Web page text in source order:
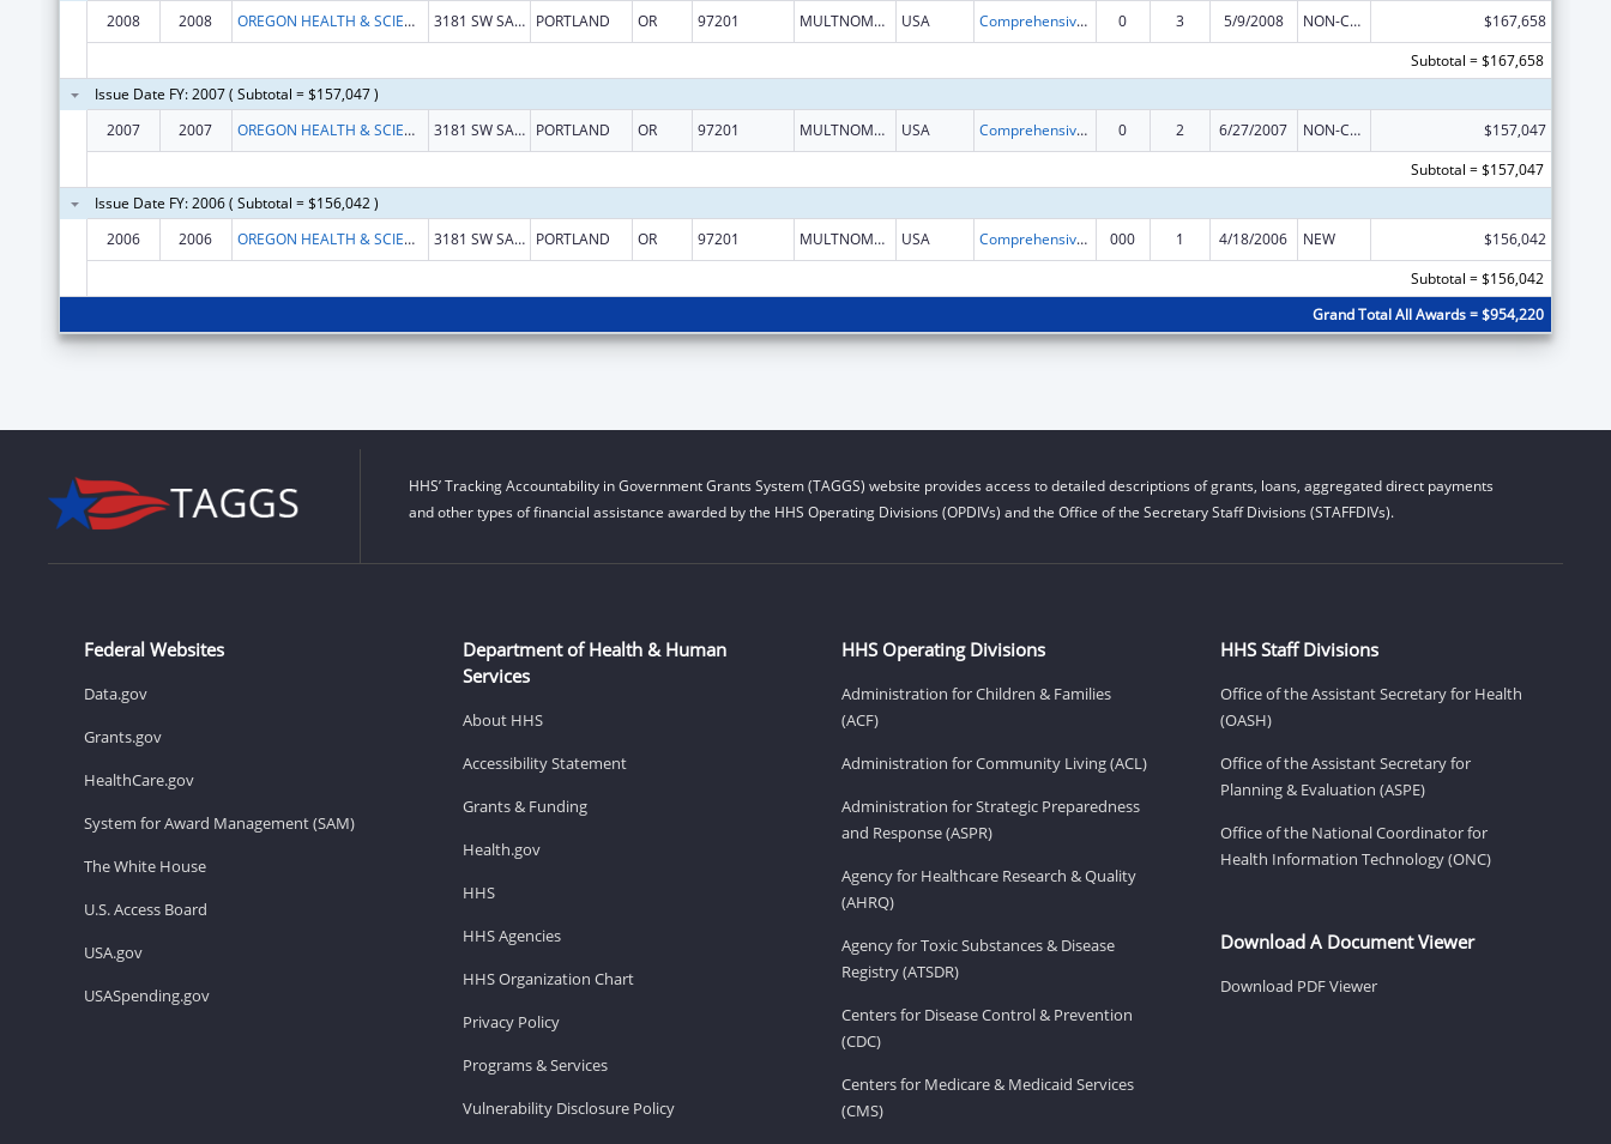
2008
2008 OREGON HEALTH & SCIENCE UNIVERSITY 3181 SW SAM JACKSON PARK ROAD PORTLAND OR 97201 MULTNOMAH USA Comprehensive Geriatric Education Program (CGEP) 0 3 5/9/2008 NON-COMPETING CONTINUATION
$167,658
Subtotal = $167,658
Issue Date FY: 2007 ( Subtotal = $157,047 )
2007
2007 OREGON HEALTH & SCIENCE UNIVERSITY 3181 SW SAM JACKSON PARK ROAD PORTLAND OR 97201 MULTNOMAH USA Comprehensive Geriatric Education Program (CGEP) 0 2 6/27/2007 NON-COMPETING CONTINUATION
$157,047
Subtotal = $157,047
Issue Date FY: 2006 ( Subtotal = $156,042 )
2006
2006 OREGON HEALTH & SCIENCE UNIVERSITY 3181 SW SAM JACKSON PARK ROAD PORTLAND OR 97201 MULTNOMAH USA Comprehensive Geriatric Education Program (CGEP) 000 1 4/18/2006 NEW
$156,042
Subtotal = $156,042
Grand Total All Awards = $954,220
HHS’ Tracking Accountability in Government Grants System (TAGGS) website provides access to detailed descriptions of grants, loans, aggregated direct payments
and other types of financial assistance awarded by the HHS Operating Divisions (OPDIVs) and the Office of the Secretary Staff Divisions (STAFFDIVs).
Federal Websites
Data.gov
Grants.gov
HealthCare.gov
System for Award Management (SAM)
The White House
U.S. Access Board
USA.gov
USASpending.gov
Department of Health & Human
Services
About HHS
Accessibility Statement
Grants & Funding
Health.gov
HHS
HHS Agencies
HHS Organization Chart
Privacy Policy
Programs & Services
Vulnerability Disclosure Policy
HHS Operating Divisions
Administration for Children & Families
(ACF)
Administration for Community Living (ACL)
Administration for Strategic Preparedness
and Response (ASPR)
Agency for Healthcare Research & Quality
(AHRQ)
Agency for Toxic Substances & Disease
Registry (ATSDR)
Centers for Disease Control & Prevention
(CDC)
Centers for Medicare & Medicaid Services
(CMS)
HHS Staff Divisions
Office of the Assistant Secretary for Health
(OASH)
Office of the Assistant Secretary for
Planning & Evaluation (ASPE)
Office of the National Coordinator for
Health Information Technology (ONC)
Download A Document Viewer
Download PDF Viewer